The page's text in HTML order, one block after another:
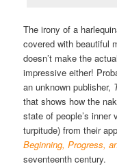
The irony of a
covered with beautiful
doesn’t make the
impressive either!
an unknown publisher,
that shows how the
state of people’s inner
turpitude) from their
Beginning, Progress,
seventeenth century.